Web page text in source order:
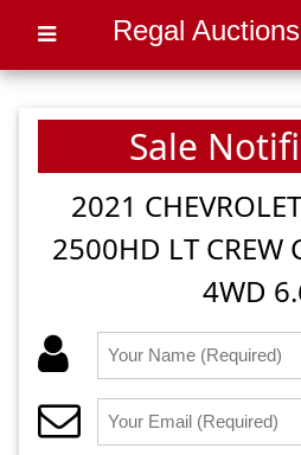
Regal Auctions
Sale
2021
2500HD LT CREW
4WD